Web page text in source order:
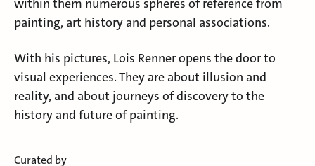
painting, art history and personal associations.
With his pictures, Lois Renner opens the door to
visual experiences. They are about illusion and
reality, and about journeys of discovery to the
history and future of painting.
Curated by